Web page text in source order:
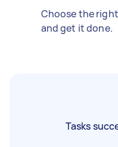
Choose the
and get it done.
Tasks